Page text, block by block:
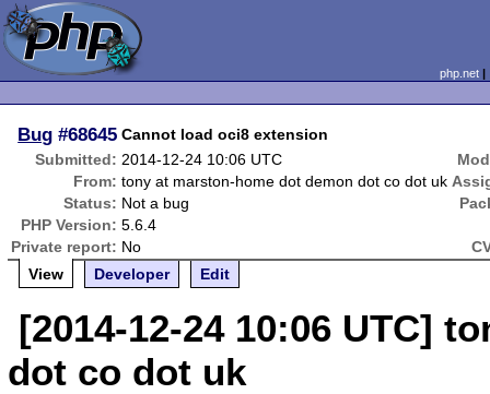
php.net
Bug #68645 Cannot load oci8 extension
Submitted: 2014-12-24 10:06 UTC
From: tony at marston-home dot demon dot co dot uk
Status: Not a bug
PHP Version: 5.6.4
Private report: No
View
Developer Edit
[2014-12-24 10:06 UTC]
dot co dot uk